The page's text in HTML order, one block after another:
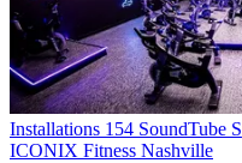
Installations 154 SoundTube
ICONIX Fitness Nashville